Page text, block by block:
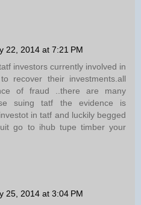
22, 2014 at 7:21 PM
investors currently involved in
recover their investments.all
of fraud ..there are many
suing tatf the evidence is
in tatf and luckily begged
go to ihub tupe timber your
25, 2014 at 3:04 PM